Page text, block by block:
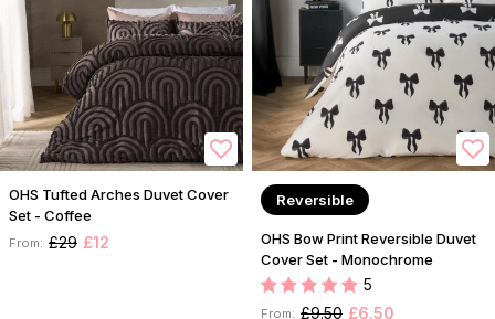
OHS Tufted Arches Duvet Cover
Set - Coffee
From: £29 £12
Reversible
OHS Bow Print Reversible Duvet
Cover Set - Monochrome
5
From: £9.50 £6.50